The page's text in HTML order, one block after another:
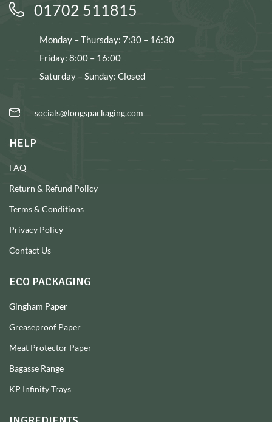
01702 511815
Monday – Thursday: 7:30 – 16:30
Friday: 8:00 – 16:00
Saturday – Sunday: Closed
socials@longspackaging.com
HELP
FAQ
Return & Refund Policy
Terms & Conditions
Privacy Policy
Contact Us
ECO PACKAGING
Gingham Paper
Greaseproof Paper
Meat Protector Paper
Bagasse Range
KP Infinity Trays